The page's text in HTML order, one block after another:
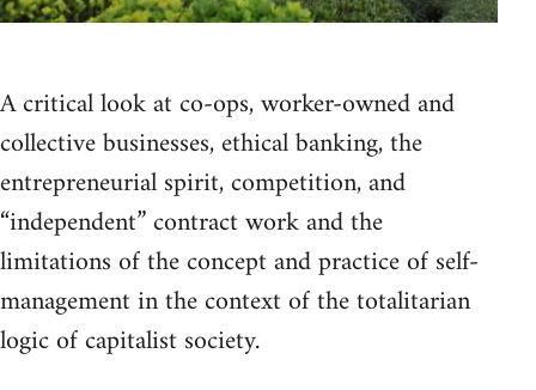
A critical look at co-ops, worker-owned and
collective businesses, ethical banking, the
entrepreneurial spirit, competition, and
“independent” contract work and the
limitations of the concept and practice of self-
management in the context of the totalitarian
logic of capitalist society.